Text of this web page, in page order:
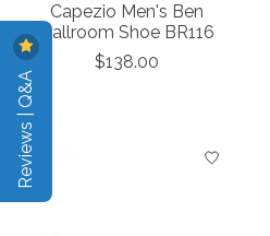
Capezio Men's Ben
Ballroom Shoe BR116
$138.00
Reviews | Q&A